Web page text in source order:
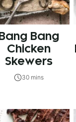
Bang Bang
Chicken
Skewers
30 mins